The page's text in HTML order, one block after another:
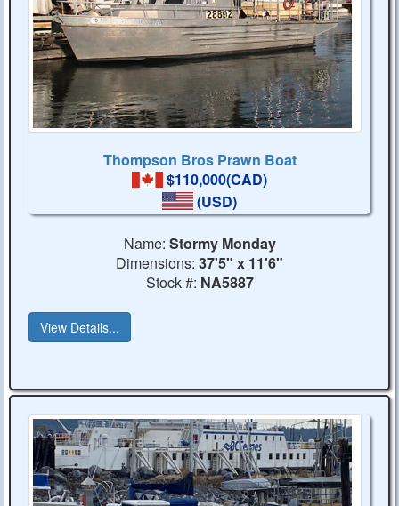
Thompson Bros Prawn Boat
$110,000(CAD)
(USD)
Name: Stormy Monday
Dimensions: 37'5" x 11'6"
Stock #: NA5887
View Details...